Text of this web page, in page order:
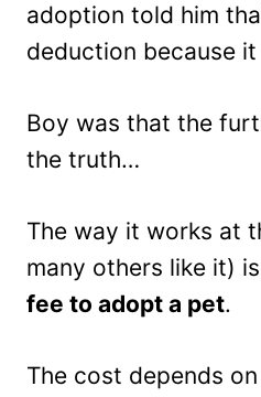
adoption told him
deduction because it
Boy was that the
the truth…
The way it works at
many others like it)
fee to adopt a pet.
The cost depends